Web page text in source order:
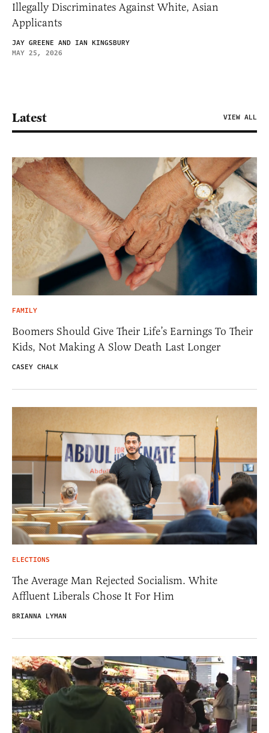
Illegally Discriminates Against White, Asian
Applicants
JAY GREENE AND IAN KINGSBURY
MAY 25, 2026
Latest VIEW ALL
FAMILY
Boomers Should Give Their Life’s Earnings To Their
Kids, Not Making A Slow Death Last Longer
CASEY CHALK
ELECTIONS
The Average Man Rejected Socialism. White
Affluent Liberals Chose It For Him
BRIANNA LYMAN